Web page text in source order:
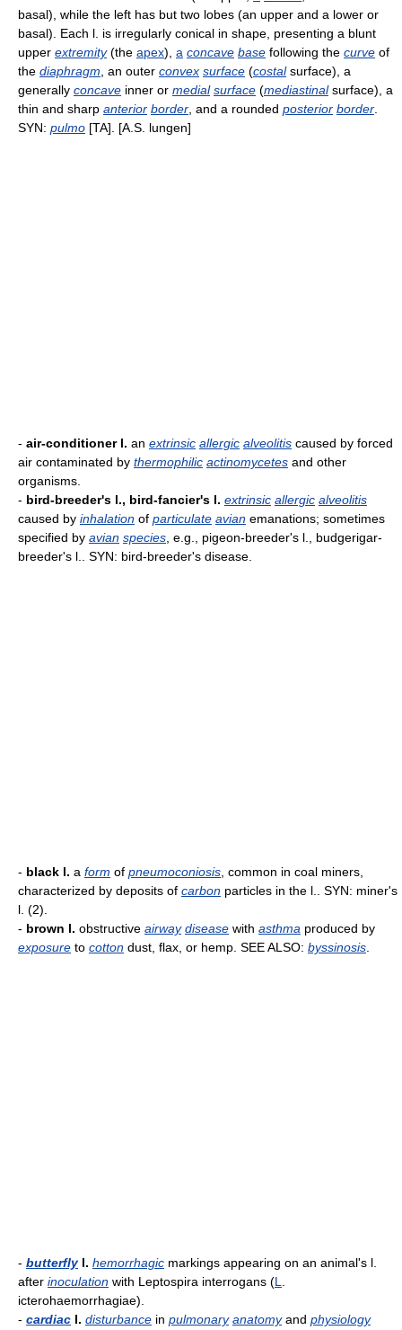
basal), while the left has but two lobes (an upper and a lower or
basal). Each l. is irregularly conical in shape, presenting a blunt
upper extremity(the apex), a concave base following the curve of
the diaphragm , an outer convex surface (costalsurface), a
generally concave inner or medial surface (mediastinalsurface), a
thin and sharp anterior border , and a rounded posterior border
SYN: pulmo [TA]. [A.S. lungen]
- air-conditioner l. an extrinsic allergic alveolitis caused by forced
air contaminated by thermophilic actinomycetes and other
organisms.
- bird-breeder's l., bird-fancier's l. extrinsic allergic alveolitis
caused by inhalation of particulate avian emanations; sometimes
specified by avian species , e.g., pigeon-breeder's l., budgerigar-
breeder's l.. SYN: bird-breeder's disease.
- black l. a form of pneumoconiosis , common in coal miners,
characterized by deposits of carbon particles in the l.. SYN: miner's
l. (2).
- brown l. obstructive airway disease with asthma produced by
exposure to cotton dust, flax, or hemp. SEE ALSO: byssinosis
- butterflyl. hemorrhagic markings appearing on an animal's l.
after inoculation with Leptospira interrogans (L
icterohaemorrhagiae).
- cardiac l. disturbance in pulmonary anatomyand physiology